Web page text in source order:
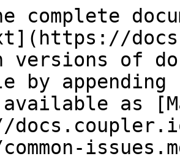
complete
versions of
by
as